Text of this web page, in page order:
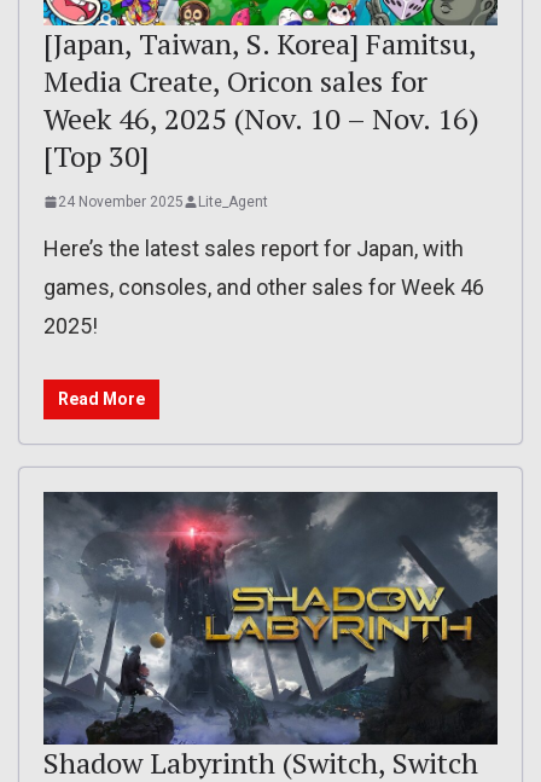
[Japan, Taiwan, S. Korea] Famitsu,
Media Create, Oricon sales for
Week 46, 2025 (Nov. 10 – Nov. 16)
[Top 30]
24 November 2025 Lite_Agent
Here’s the latest sales report for Japan, with
games, consoles, and other sales for Week 46
2025!
Read More
Shadow Labyrinth (Switch, Switch